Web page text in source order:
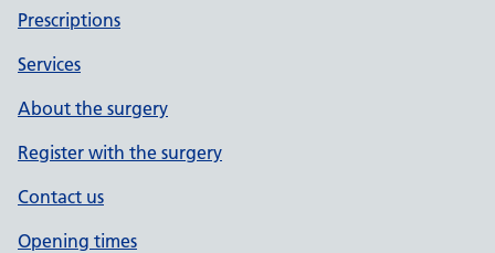
Prescriptions
Services
About the surgery
Register with the surgery
Contact us
Opening times